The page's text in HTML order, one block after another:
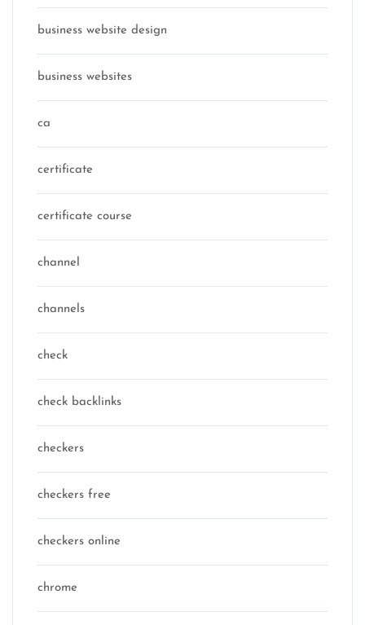
business website design
business websites
ca
certificate
certificate course
channel
channels
check
check backlinks
checkers
checkers free
checkers online
chrome